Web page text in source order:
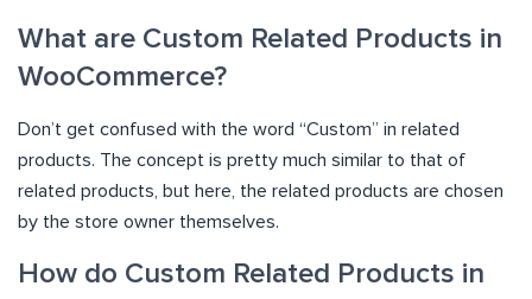
What are Custom Related Products in
WooCommerce?
Don’t get confused with the word “Custom” in related
products. The concept is pretty much similar to that of
related products, but here, the related products are chosen
by the store owner themselves.
How do Custom Related Products in